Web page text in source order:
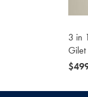
3 in
now